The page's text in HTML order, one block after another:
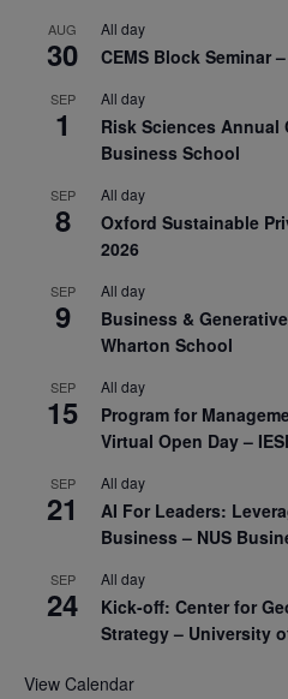
AUG
30
All day
CEMS Block Seminar
SEP
1
All day
Risk Sciences Annual
Business School
SEP
8
All day
Oxford Sustainable
2026
SEP
9
All day
Business &
Wharton School
SEP
15
All day
Program for
Virtual Open Day –
SEP
21
All day
AI For Leaders:
Business – NUS
SEP
24
All day
Kick-off: Center for
Strategy – University
View Calendar